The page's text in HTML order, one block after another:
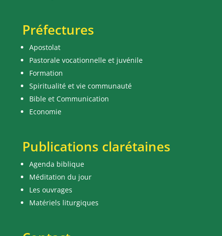
Préfectures
Apostolat
Pastorale vocationnelle et juvénile
Formation
Spiritualité et vie communauté
Bible et Communication
Economie
Publications clarétaines
Agenda biblique
Méditation du jour
Les ouvrages
Matériels liturgiques